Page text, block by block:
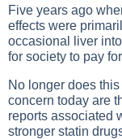
Five years ago
effects were
occasional liver
for society to pay
No longer does
concern today are
reports associated
stronger statin